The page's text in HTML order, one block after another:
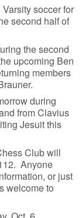
soccer for
second half of
the second
upcoming Ben
members
during
from Clavius
Jesuit this
Club will
Anyone
or just
welcome to